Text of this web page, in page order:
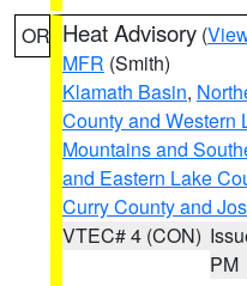
OR Heat Advisory (
MFR (Smith)
Klamath Basin,
County and Western
Mountains and
and Eastern Lake
Curry County and
VTEC# 4 (CON)
PM